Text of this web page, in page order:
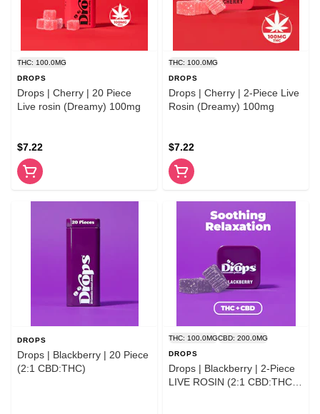
THC: 100.0MG
DROPS
Drops | Cherry | 20 Piece
Live rosin (Dreamy) 100mg
$7.22
THC: 100.0MG
DROPS
Drops | Cherry | 2-Piece Live
Rosin (Dreamy) 100mg
$7.22
DROPS
Drops | Blackberry | 20 Piece
(2:1 CBD:THC)
THC: 100.0MGCBD: 200.0MG
DROPS
Drops | Blackberry | 2-Piece
LIVE ROSIN (2:1 CBD:THC)